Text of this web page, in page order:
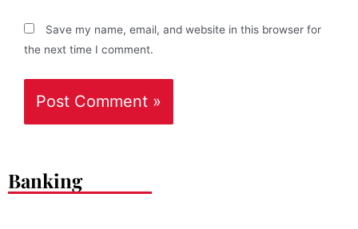
Save my name, email, and website in this browser for
the next time I comment.
Banking